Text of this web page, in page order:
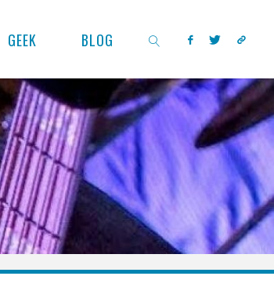
GEEK BLOG
SEARCH